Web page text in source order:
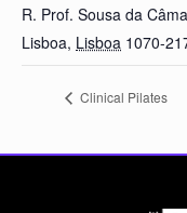
R. Prof. Sousa da
Lisboa, Lisboa 1070-
Clinical Pilates